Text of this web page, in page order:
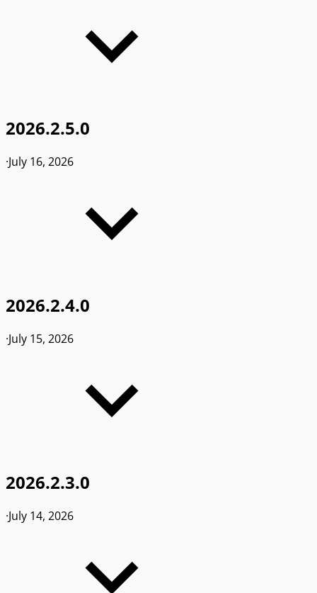
2026.2.5.0
·July 16, 2026
2026.2.4.0
·July 15, 2026
2026.2.3.0
·July 14, 2026